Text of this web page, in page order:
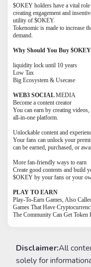
$OKEY holders have a vital
creating engagement and
utility of $OKEY.
Tokenomic is made to increase
demand.
Why Should You Buy $OKEY
liquidity lock until 10 years
Low Tax
Big Ecosystem & Usecase
WEB3 SOCIALMEDIA
Become a content creator
You can earn by creating
all-in-one platform.
Unlockable content and
Your fans can unlock your
can be earned, purchased, or
More fan-friendly ways to earn
Create good contents and build
$OKEY by your fans or your
PLAY TO EARN
Play-To-Earn Games, Also
Games That Have
The Community Can Get Token
Disclaimer:All
solely for